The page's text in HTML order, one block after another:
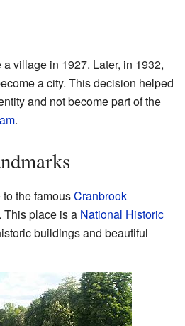
village in 1927. Later, in 1932,
a city. This decision helped
and not become part of the
.
the famousCranbrook
This place is a National Historic
buildings and beautiful